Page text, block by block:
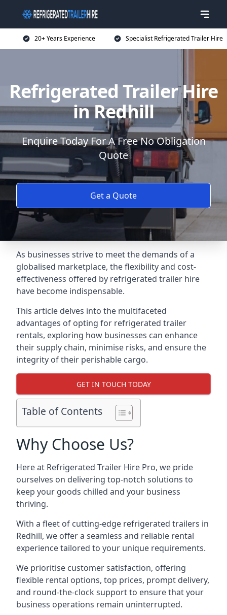
20+ Years Experience Specialist Refrigerated Trailer Hire
Refrigerated Trailer Hire
in Redhill
Enquire Today For A Free No Obligation
Quote
Get a Quote
As businesses strive to meet the demands of a
globalised marketplace, the flexibility and cost-
effectiveness offered by refrigerated trailer hire
have become indispensable.
This article delves into the multifaceted
advantages of opting for refrigerated trailer
rentals, exploring how businesses can enhance
their supply chain, minimise risks, and ensure the
integrity of their perishable cargo.
GET IN TOUCH TODAY
Table of Contents
Why Choose Us?
Here at Refrigerated Trailer Hire Pro, we pride
ourselves on delivering top-notch solutions to
keep your goods chilled and your business
thriving.
With a fleet of cutting-edge refrigerated trailers in
Redhill, we offer a seamless and reliable rental
experience tailored to your unique requirements.
We prioritise customer satisfaction, offering
flexible rental options, top prices, prompt delivery,
and round-the-clock support to ensure that your
business operations remain uninterrupted.